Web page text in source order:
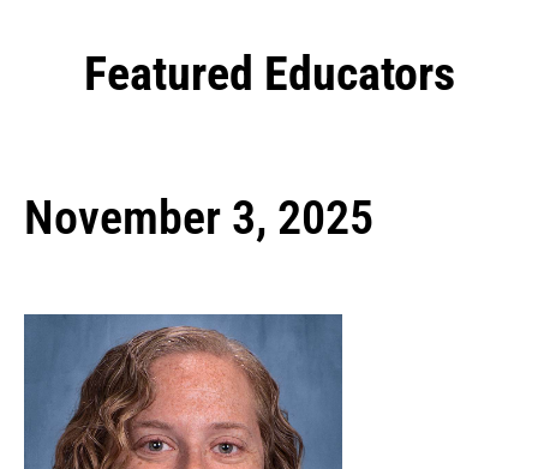
Featured Educators
November 3, 2025